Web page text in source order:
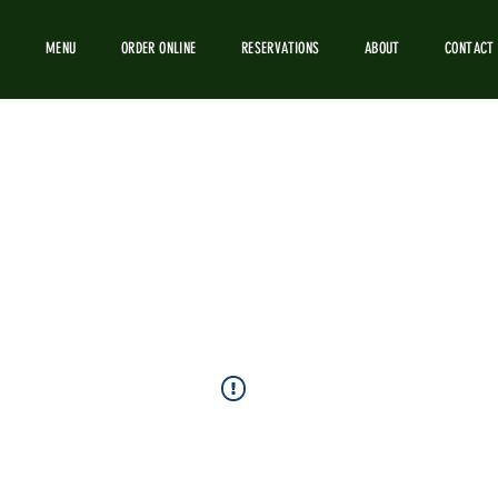
MENU ORDER ONLINE RESERVATIONS ABOUT CONTACT